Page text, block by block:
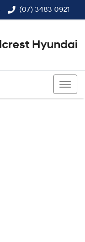
(07) 3483 0921
Hyundai